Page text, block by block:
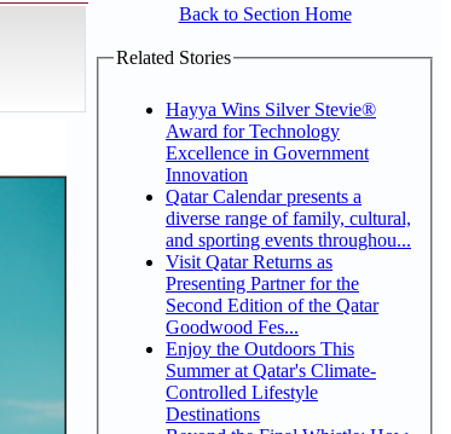
Back to Section Home
Related Stories
Hayya Wins Silver Stevie®
Award for Technology
Excellence in Government
Innovation
Qatar Calendar presents a
diverse range of family, cultural,
and sporting events throughou...
Visit Qatar Returns as
Presenting Partner for the
Second Edition of the Qatar
Goodwood Fes...
Enjoy the Outdoors This
Summer at Qatar's Climate-
Controlled Lifestyle
Destinations